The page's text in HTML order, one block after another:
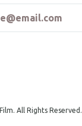
All Rights Reserved.